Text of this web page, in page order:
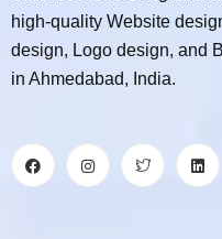
high-quality Website
design, Logo design, and
in Ahmedabad, India.